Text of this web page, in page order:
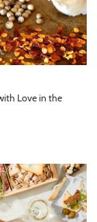
Love in the